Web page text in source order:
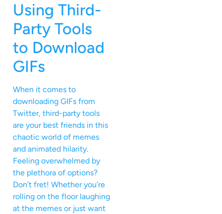
Using Third-
Party Tools
to Download
GIFs
When it comes to
downloading GIFs from
Twitter, third-party tools
are your best friends in this
chaotic world of memes
and animated hilarity.
Feeling overwhelmed by
the plethora of options?
Don’t fret! Whether you’re
rolling on the floor laughing
at the memes or just want